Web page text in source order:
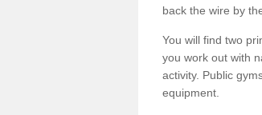
back the wire by
You will find two
you work out with
activity. Public
equipment.